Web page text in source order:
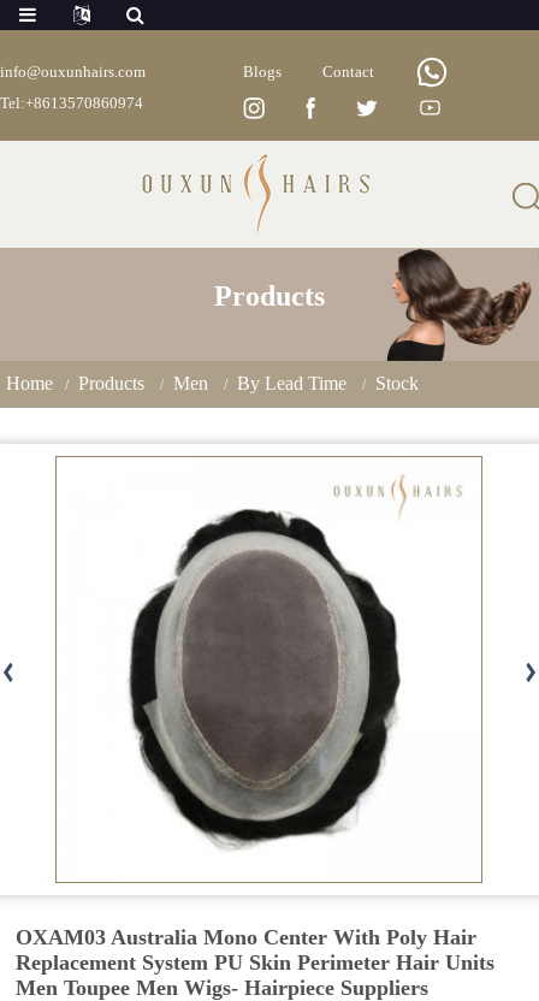
info@ouxunhairs.com
Tel:+8613570860974
Blogs Contact
Products
Home Products Men By Lead Time Stock
OXAM03 Australia Mono Center With Poly Hair
Replacement System PU Skin Perimeter Hair Units
Men Toupee Men Wigs- Hairpiece Suppliers